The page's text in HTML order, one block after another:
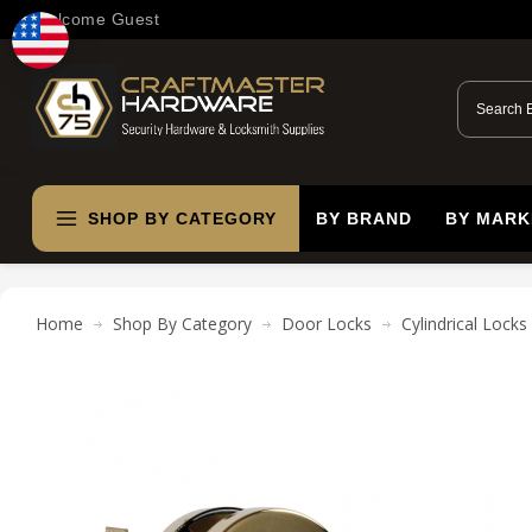
Welcome Guest
SHOP BY CATEGORY BY BRAND BY
Home Shop By Category Door Locks Cylindrical Locks